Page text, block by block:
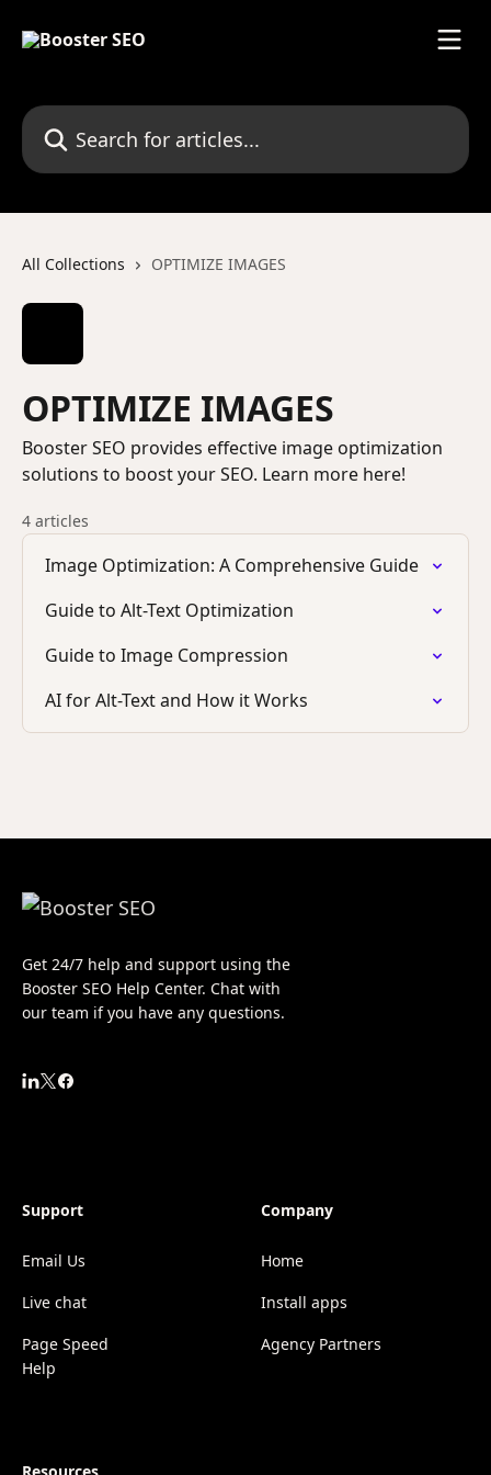
Search for articles...
All Collections OPTIMIZE IMAGES
OPTIMIZE IMAGES
Booster SEO provides effective image optimization
solutions to boost your SEO. Learn more here!
4 articles
Image Optimization: A Comprehensive Guide
Guide to Alt-Text Optimization
Guide to Image Compression
AI for Alt-Text and How it Works
Get 24/7 help and support using the
Booster SEO Help Center. Chat with
our team if you have any questions.
Support
Email Us
Live chat
Page Speed
Help
Company
Home
Install apps
Agency Partners